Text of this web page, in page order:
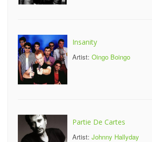
Insanity
Artist: Oingo Boingo
Partie De Cartes
Artist: Johnny Hallyday